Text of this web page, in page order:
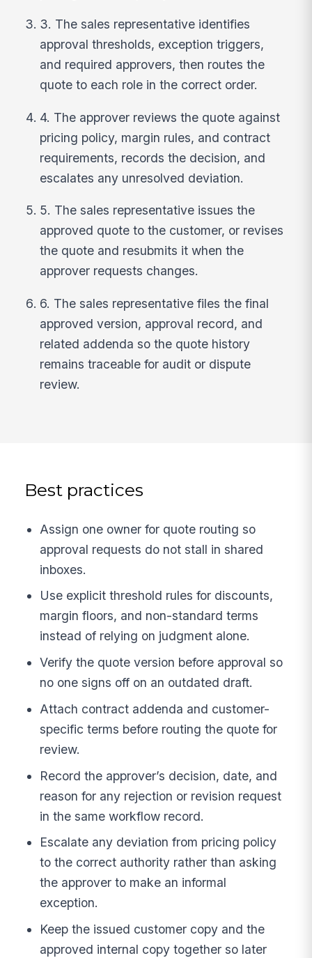
3. The sales representative identifies
approval thresholds, exception triggers,
and required approvers, then routes the
quote to each role in the correct order.
4. The approver reviews the quote against
pricing policy, margin rules, and contract
requirements, records the decision, and
escalates any unresolved deviation.
5. The sales representative issues the
approved quote to the customer, or revises
the quote and resubmits it when the
approver requests changes.
6. The sales representative files the final
approved version, approval record, and
related addenda so the quote history
remains traceable for audit or dispute
review.
Best practices
Assign one owner for quote routing so
approval requests do not stall in shared
inboxes.
Use explicit threshold rules for discounts,
margin floors, and non-standard terms
instead of relying on judgment alone.
Verify the quote version before approval so
no one signs off on an outdated draft.
Attach contract addenda and customer-
specific terms before routing the quote for
review.
Record the approver’s decision, date, and
reason for any rejection or revision request
in the same workflow record.
Escalate any deviation from pricing policy
to the correct authority rather than asking
the approver to make an informal
exception.
Keep the issued customer copy and the
approved internal copy together so later